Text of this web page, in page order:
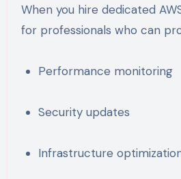
When you hire dedicated
for professionals who can
Performance monitoring
Security updates
Infrastructure